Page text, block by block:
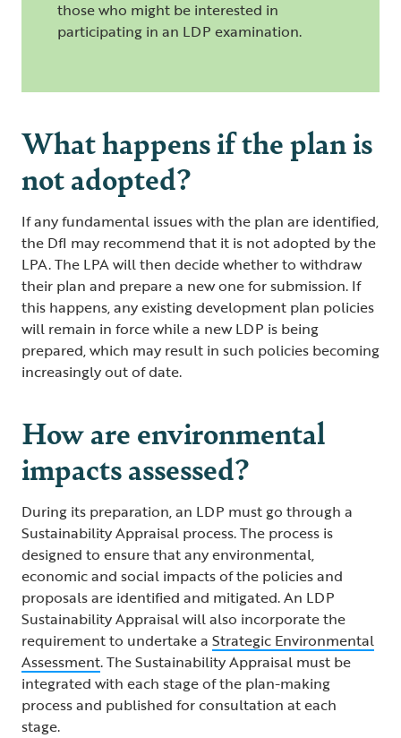
those who might be interested in
participating in an LDP examination.
What happens if the plan is
not adopted?
If any fundamental issues with the plan are identified,
the DfI may recommend that it is not adopted by the
LPA. The LPA will then decide whether to withdraw
their plan and prepare a new one for submission. If
this happens, any existing development plan policies
will remain in force while a new LDP is being
prepared, which may result in such policies becoming
increasingly out of date.
How are environmental
impacts assessed?
During its preparation, an LDP must go through a
Sustainability Appraisal process. The process is
designed to ensure that any environmental,
economic and social impacts of the policies and
proposals are identified and mitigated. An LDP
Sustainability Appraisal will also incorporate the
requirement to undertake a Strategic Environmental
Assessment. The Sustainability Appraisal must be
integrated with each stage of the plan-making
process and published for consultation at each
stage.